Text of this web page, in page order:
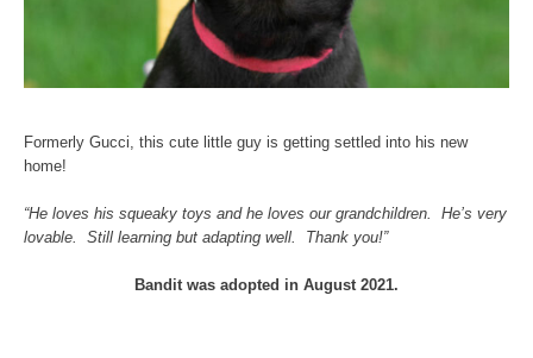
Formerly Gucci, this cute little guy is getting settled into his new
home!
“He loves his squeaky toys and he loves our grandchildren. He’s very
lovable. Still learning but adapting well. Thank you!”
Bandit was adopted in August 2021.